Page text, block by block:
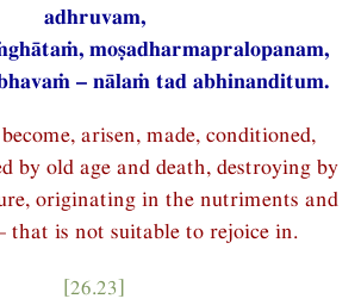
adhruvam,
moṣadharmapralopanam,
– nālaṁ tad abhinanditum.
arisen, made, conditioned,
by old age and death, destroying by
originating in the nutriments and
that is not suitable to rejoice in.
[26.23]